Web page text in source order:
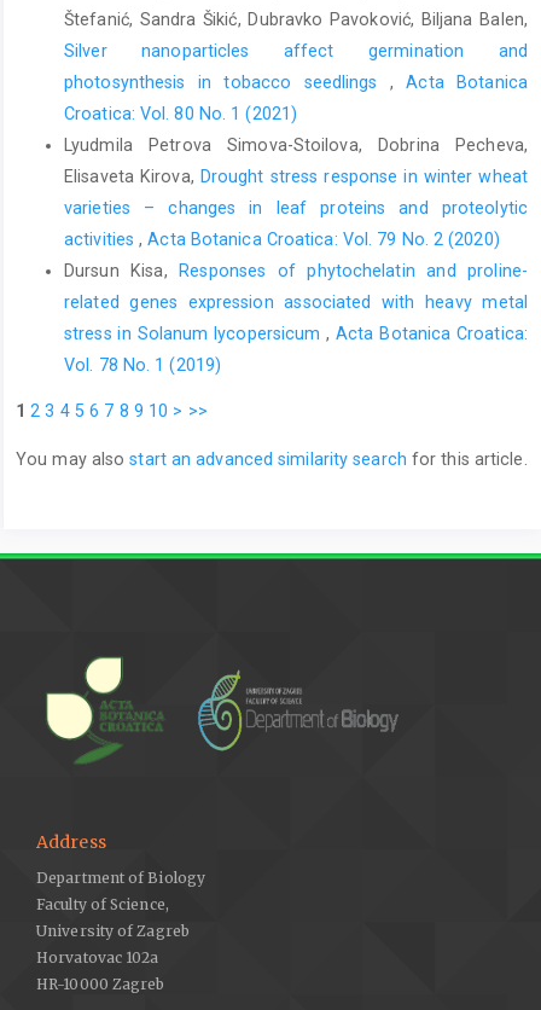
Štefanić, Sandra Šikić, Dubravko Pavoković, Biljana Balen,
Silver nanoparticles affect germination and
photosynthesis in tobacco seedlings ,Acta Botanica
Croatica: Vol. 80 No. 1 (2021)
Lyudmila Petrova Simova-Stoilova, Dobrina Pecheva,
Elisaveta Kirova, Drought stress response in winter wheat
varieties – changes in leaf proteins and proteolytic
activities,Acta Botanica Croatica: Vol. 79 No. 2 (2020)
Dursun Kisa,
Responses of phytochelatin and proline-
related genes expression associated with heavy metal
stress in Solanum lycopersicum,Acta Botanica Croatica:
Vol. 78 No. 1 (2019)
1 2 3 4 5 6 7 8 9 10 > >>
You may alsostart an advanced similarity search for this article.
Address
Department of Biology
Faculty of Science,
University of Zagreb
Horvatovac 102a
HR-10000 Zagreb